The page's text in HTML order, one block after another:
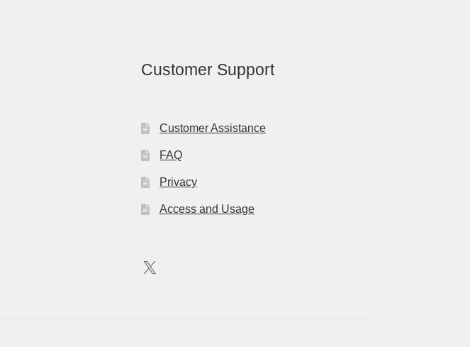
Customer Support
Customer Assistance
FAQ
Privacy
Access and Usage
X